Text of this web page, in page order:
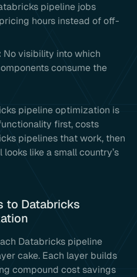
pipeline jobs
hours instead of off-
No visibility into which
consume the
pipeline optimization is
first, costs
pipelines that work, then
like a small country’s
to Databricks
Databricks pipeline
cake. Each layer builds
compound cost savings